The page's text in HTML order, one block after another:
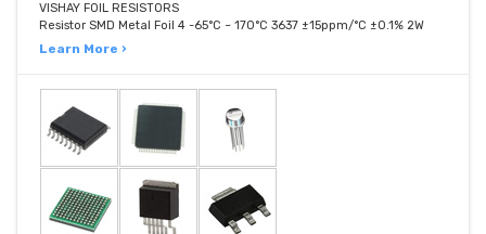
VISHAY FOIL RESISTORS
Resistor SMD Metal Foil 4 -65°C ~ 170°C 3637 ±15ppm/°C ±0.1% 2W
Learn More ›